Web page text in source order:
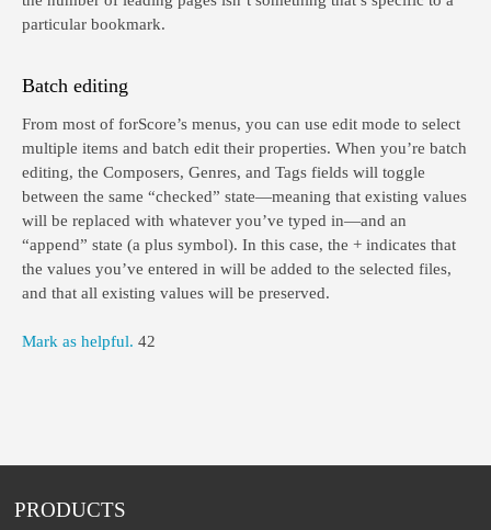
particular bookmark.
Batch editing
From most of forScore’s menus, you can use edit mode to select
multiple items and batch edit their properties. When you’re batch
editing, the Composers, Genres, and Tags fields will toggle
between the same “checked” state—meaning that existing values
will be replaced with whatever you’ve typed in—and an
“append” state (a plus symbol). In this case, the + indicates that
the values you’ve entered in will be added to the selected files,
and that all existing values will be preserved.
Mark as helpful. 42
PRODUCTS